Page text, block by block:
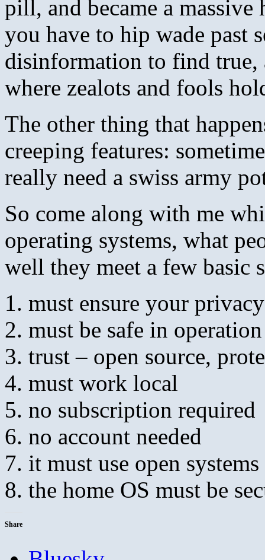
pill, and became a
you have to hip wade past
disinformation to find true,
where zealots and fools
The other thing that
creeping features:
really need a swiss army
So come along with me
operating systems, what
well they meet a few basic
must ensure your privacy
must be safe in operation
trust – open source,
must work local
no subscription required
no account needed
it must use open
the home OS must be
Share